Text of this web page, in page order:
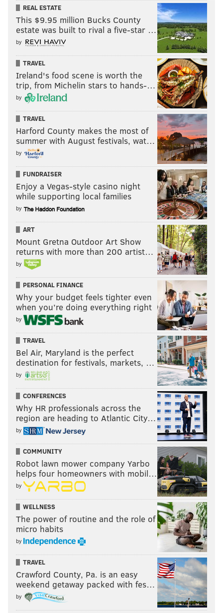
REAL ESTATE
This $9.95 million Bucks County
estate was built to rival a five-star …
by
TRAVEL
Ireland's food scene is worth the
trip, from Michelin stars to hands-…
by
TRAVEL
Harford County makes the most of
summer with August festivals, wat…
by
FUNDRAISER
Enjoy a Vegas-style casino night
while supporting local families
by
ART
Mount Gretna Outdoor Art Show
returns with more than 200 artist…
by
PERSONAL FINANCE
Why your budget feels tighter even
when you’re doing everything right
by
TRAVEL
Bel Air, Maryland is the perfect
destination for festivals, markets, …
by
CONFERENCES
Why HR professionals across the
region are heading to Atlantic City…
by
COMMUNITY
Robot lawn mower company Yarbo
helps four homeowners with mobil…
by
WELLNESS
The power of routine and the role of
micro habits
by
TRAVEL
Crawford County, Pa. is an easy
weekend getaway packed with fes…
by